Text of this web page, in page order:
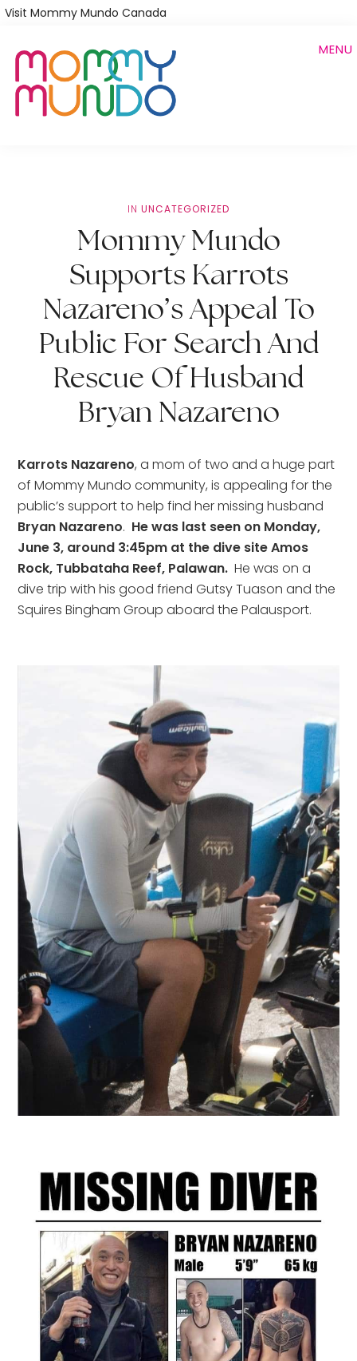
Skip
main
content
Visit Mommy Mundo Canada
MENU
IN UNCATEGORIZED
Mommy Mundo
Supports Karrots
Nazareno’s Appeal To
Public For Search And
Rescue Of Husband
Bryan Nazareno
Karrots Nazareno, a mom of two and a huge part
of Mommy Mundo community, is appealing for the
Bryan Nazareno. He was last seen on Monday,
June 3, around 3:45pm at the dive site Amos
Rock, Tubbataha Reef, Palawan.
  He was on a
dive trip with his good friend Gutsy Tuason and the
Squires Bingham Group aboard the Palausport.